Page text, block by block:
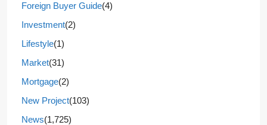
Foreign Buyer Guide(4)
Investment(2)
Lifestyle(1)
Market(31)
Mortgage(2)
New Project(103)
News(1,725)